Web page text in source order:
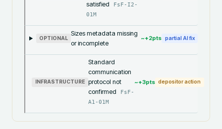
satisfied
FsF-I2-
01M
OPTIONAL
Sizes metadata missing
or incomplete
~+2pts partial AI fix
INFRASTRUCTURE
Standard
communication
protocol not
confirmed
FsF-
A1-01M
~+3pts depositor action